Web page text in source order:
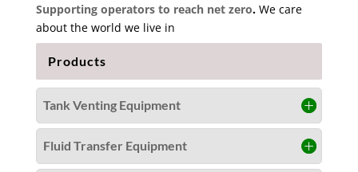
Supporting operators to reach net zero.We care
about the world we live in
Products
Tank Venting Equipment
Fluid Transfer Equipment